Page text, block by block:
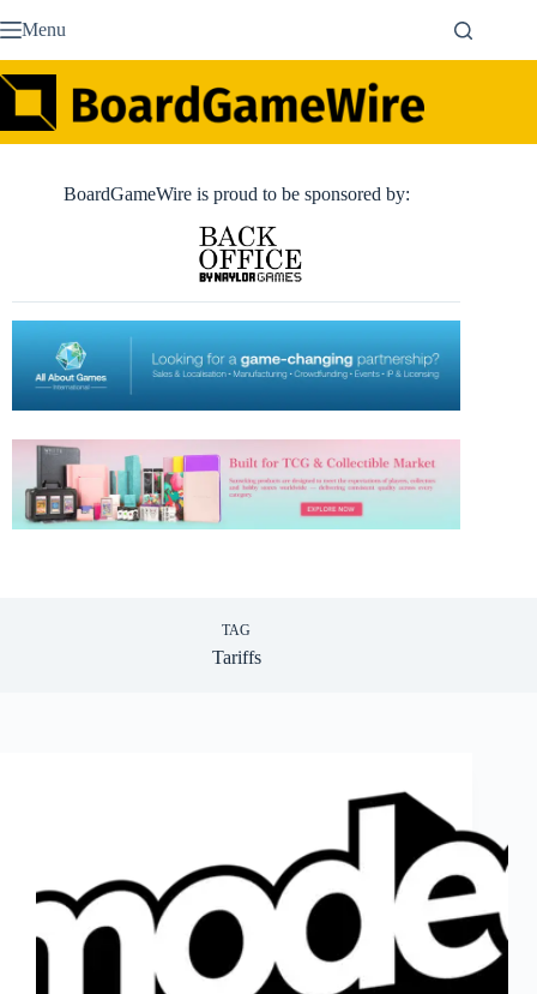
to Menu
BoardGameWire is proud to be sponsored by:
TAG
Tariffs